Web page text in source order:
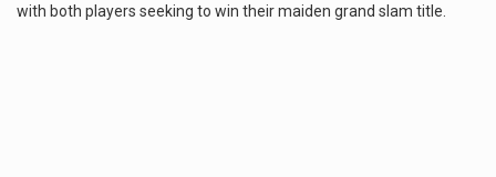
with both players seeking to win their maiden grand slam title.